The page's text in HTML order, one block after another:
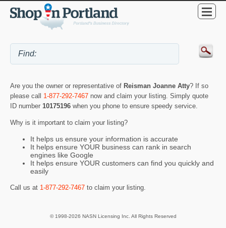
Are you the owner or representative of Reisman Joanne Atty? If so
please call 1-877-292-7467 now and claim your listing. Simply quote
ID number 10175196 when you phone to ensure speedy service.
Why is it important to claim your listing?
It helps us ensure your information is accurate
It helps ensure YOUR business can rank in search
engines like Google
It helps ensure YOUR customers can find you quickly and
easily
Call us at 1-877-292-7467 to claim your listing.
© 1998-2026 NASN Licensing Inc. All Rights Reserved